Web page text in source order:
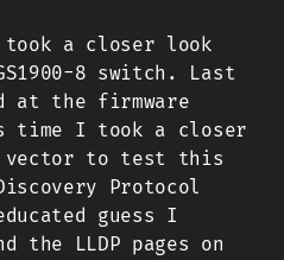
a closer look
8 switch. Last
at the firmware
time I took a closer
to test this
Protocol
guess I
the LLDP pages on